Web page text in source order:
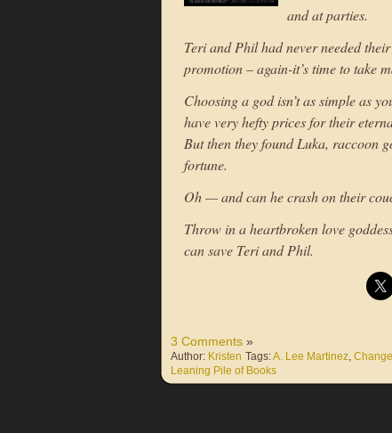
and at parties.
Teri and Phil had never needed
promotion – again-it’s time to take
Choosing a god isn’t as simple as
have very hefty prices for their
But then they found Luka, raccoon
fortune.
Oh — and can he crash on their
Throw in a heartbroken love
can save Teri and Phil.
3 Comments »
Author: Kristen Tags:A. Lee Martinez,
Leaning Pile of Books